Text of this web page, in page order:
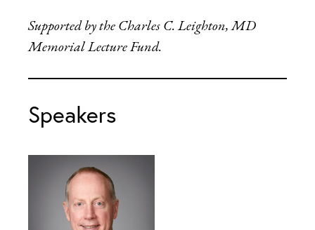
Supported by the Charles C. Leighton, MD
Memorial Lecture Fund.
Speakers